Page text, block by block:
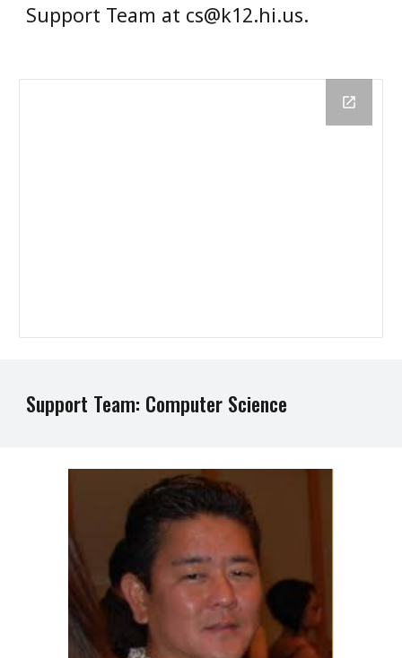
Support Team at cs@k12.hi.us.
Support Team: Computer Science